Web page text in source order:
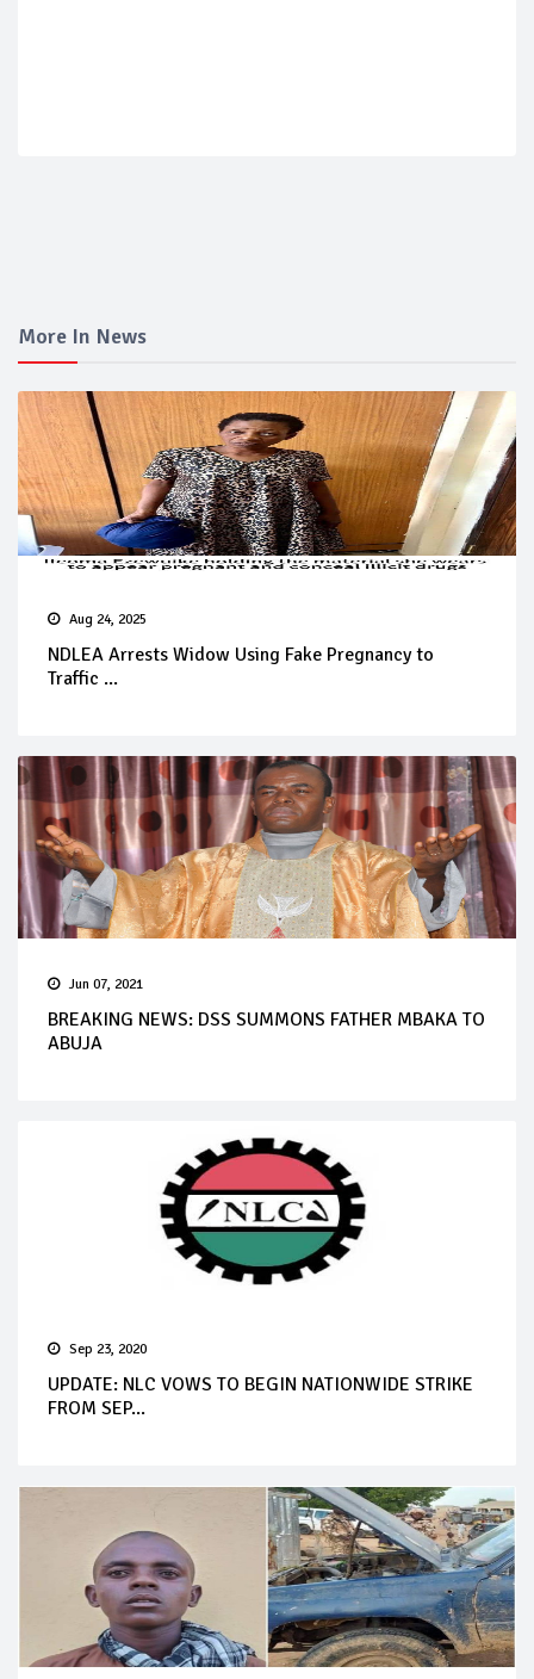
More In News
Aug 24, 2025
NDLEA Arrests Widow Using Fake Pregnancy to
Traffic ...
Jun 07, 2021
BREAKING NEWS: DSS SUMMONS FATHER MBAKA TO
ABUJA
Sep 23, 2020
UPDATE: NLC VOWS TO BEGIN NATIONWIDE STRIKE
FROM SEP...